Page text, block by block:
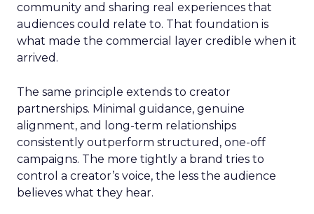
community and sharing real experiences that
audiences could relate to. That foundation is
what made the commercial layer credible when it
arrived.
The same principle extends to creator
partnerships. Minimal guidance, genuine
alignment, and long-term relationships
consistently outperform structured, one-off
campaigns. The more tightly a brand tries to
control a creator’s voice, the less the audience
believes what they hear.